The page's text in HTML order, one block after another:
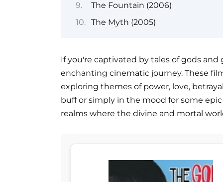
The Fountain (2006)
The Myth (2005)
If you're captivated by tales of gods
enchanting cinematic journey. These
exploring themes of power, love,
buff or simply in the mood for some
realms where the divine and mortal